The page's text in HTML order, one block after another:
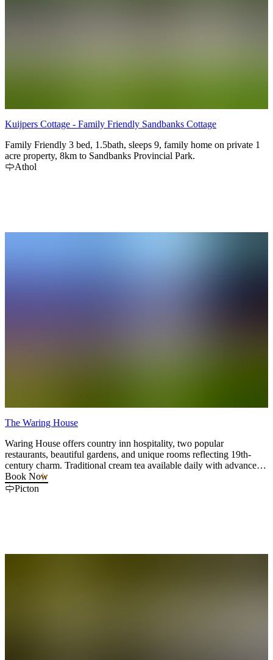
Kuijpers Cottage - Family Friendly Sandbanks Cottage
Family Friendly 3 bed, 1.5bath, sleeps 9, family home on private 1
acre property, 8km to Sandbanks Provincial Park.
Athol
The Waring House
Waring House offers country inn hospitality, two popular
restaurants, beautiful gardens, and unique rooms reflecting 19th-
century charm. Traditional cream tea available daily with advance
booking and Cookery Classes twice a week.
Book Now
Picton